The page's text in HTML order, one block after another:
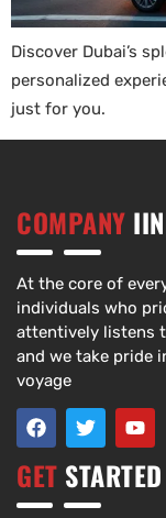
Discover Dubai’s
personalized
just for you.
COMPANY
At the core of
individuals who
attentively listens
and we take pride
voyage
GET STARTED